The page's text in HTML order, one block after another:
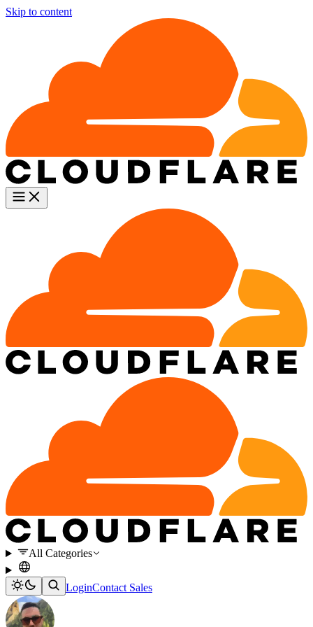
Skip to content
All Categories
LoginContact Sales